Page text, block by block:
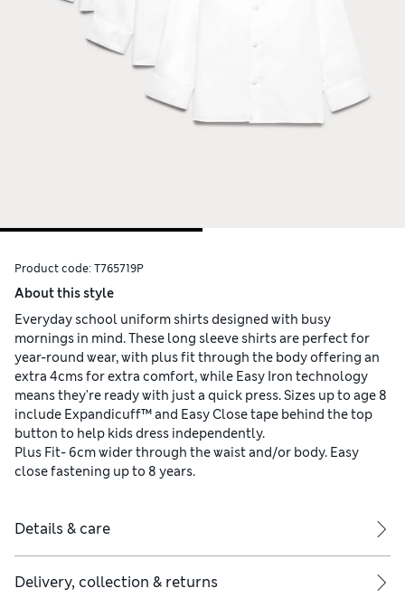
Product code: T765719P
About this style
Everyday school uniform shirts designed with busy
mornings in mind. These long sleeve shirts are perfect for
year-round wear, with plus fit through the body offering an
extra 4cms for extra comfort, while Easy Iron technology
means they're ready with just a quick press. Sizes up to age 8
include Expandicuff™ and Easy Close tape behind the top
button to help kids dress independently.
Plus Fit- 6cm wider through the waist and/or body. Easy
close fastening up to 8 years.
Details & care
Delivery, collection & returns